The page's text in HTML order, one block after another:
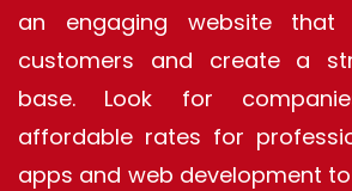
an engaging website that
customers and create a
base. Look for
affordable rates for
apps and web development